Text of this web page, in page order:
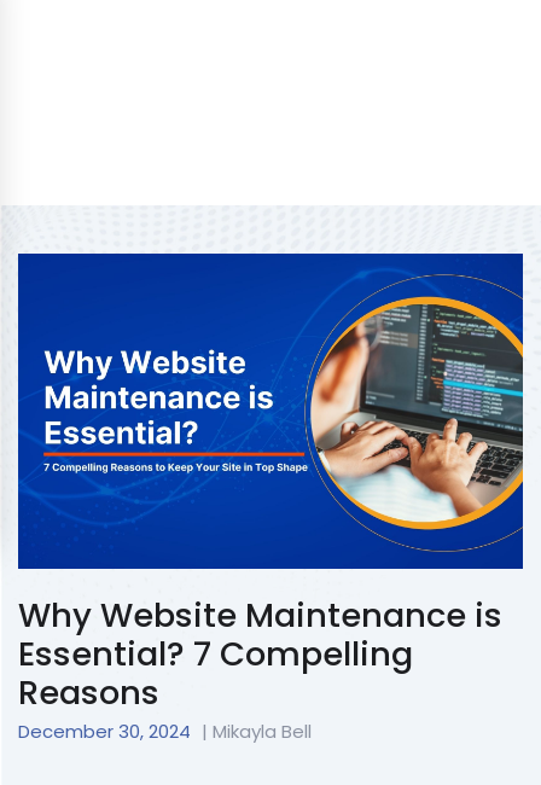
Why Website Maintenance is
Essential? 7 Compelling
Reasons
December 30, 2024 | Mikayla Bell